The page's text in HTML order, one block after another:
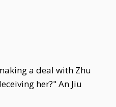
a deal with Zhu
her?" An Jiu